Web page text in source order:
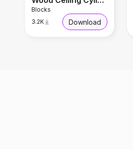
Blocks
3.2K
Download